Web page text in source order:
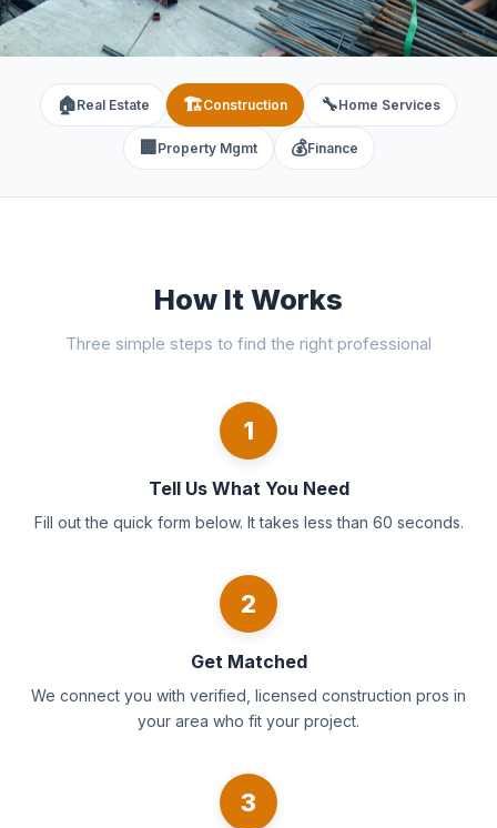
🏠Real Estate 🏗️Construction 🔧Home Services
🏢 Property Mgmt 💰Finance
How It Works
Three simple steps to find the right professional
1
Tell Us What You Need
Fill out the quick form below. It takes less than 60 seconds.
2
Get Matched
We connect you with verified, licensed construction pros in
your area who fit your project.
3